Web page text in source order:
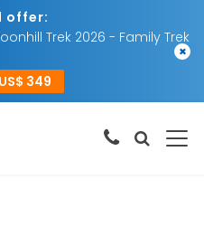
offer:
Trek 2026 - Family Trek
349
×